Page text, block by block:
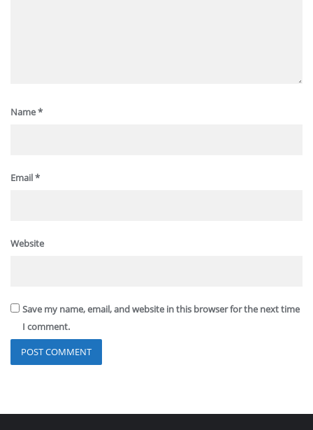
Name*
Email*
Website
Save my name, email, and website in this browser for the next time
I comment.